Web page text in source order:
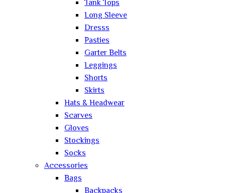
Tank Tops
Long Sleeve
Dresss
Pasties
Garter Belts
Leggings
Shorts
Skirts
Hats & Headwear
Scarves
Gloves
Stockings
Socks
Accessories
Bags